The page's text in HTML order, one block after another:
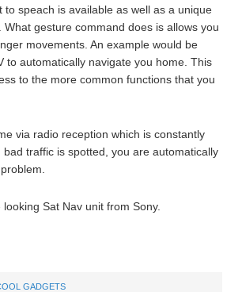
to speach is available as well as a unique
gesture command does is allows you
movements. An example would be
to automatically navigate you home. This
to the more common functions that you
via radio reception which is constantly
bad traffic is spotted, you are automatically
Sat Nav unit from Sony.
GADGETS